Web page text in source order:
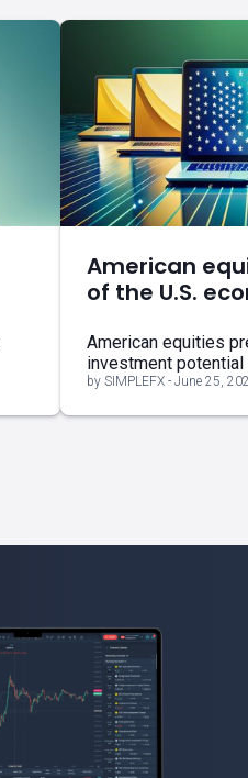
American
of the U.S.
American equities
investment potential
by SIMPLEFX - June 25,